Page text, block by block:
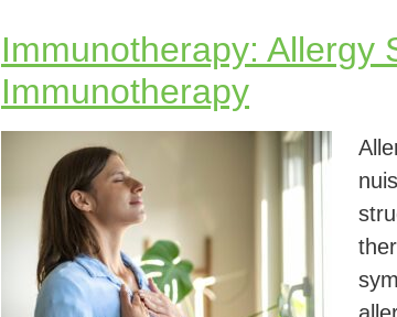
Immunotherapy: Allergy
Immunotherapy